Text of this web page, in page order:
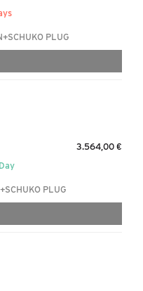
PLUG
3.564,00 €
PLUG